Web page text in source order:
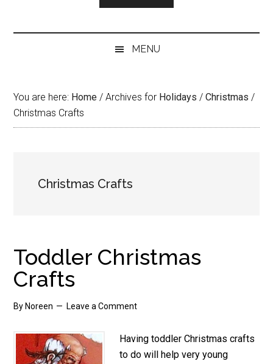
MENU
You are here: Home / Archives for Holidays / Christmas /
Christmas Crafts
Christmas Crafts
Toddler Christmas
Crafts
By Noreen Leave a Comment
Having toddler Christmas crafts
to do will help very young